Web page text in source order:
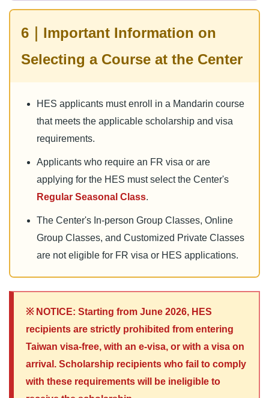
6｜Important Information on
Selecting a Course at the Center
HES applicants must enroll in a Mandarin course
that meets the applicable scholarship and visa
requirements.
Applicants who require an FR visa or are
applying for the HES must select the Center's
Regular Seasonal Class.
The Center's In-person Group Classes, Online
Group Classes, and Customized Private Classes
are not eligible for FR visa or HES applications.
※ NOTICE: Starting from June 2026, HES
recipients are strictly prohibited from entering
Taiwan visa-free, with an e-visa, or with a visa on
arrival. Scholarship recipients who fail to comply
with these requirements will be ineligible to